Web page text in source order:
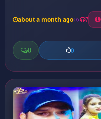
about a month ago 7
0 0